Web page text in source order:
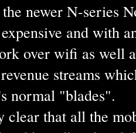
newer N-series
and with
over wifi as well
streams
normal "blades".
clear that all the